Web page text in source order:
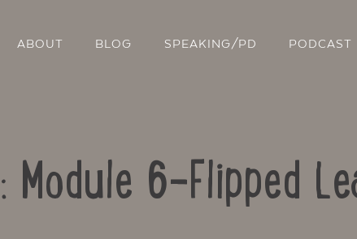
ABOUT BLOG SPEAKING/PD PODCAST
Module 6-Flipped